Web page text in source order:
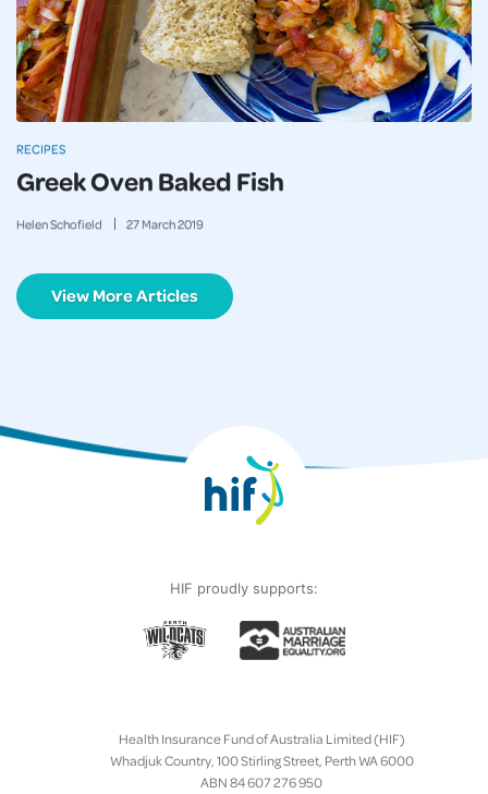
Greek Oven Baked Fish
Helen Schofield 27March2019
RECIPES
View More Articles
HIF proudly supports:
Health Insurance Fund of Australia Limited (HIF)
Whadjuk Country, 100 Stirling Street, Perth WA 6000
ABN 84 607 276 950